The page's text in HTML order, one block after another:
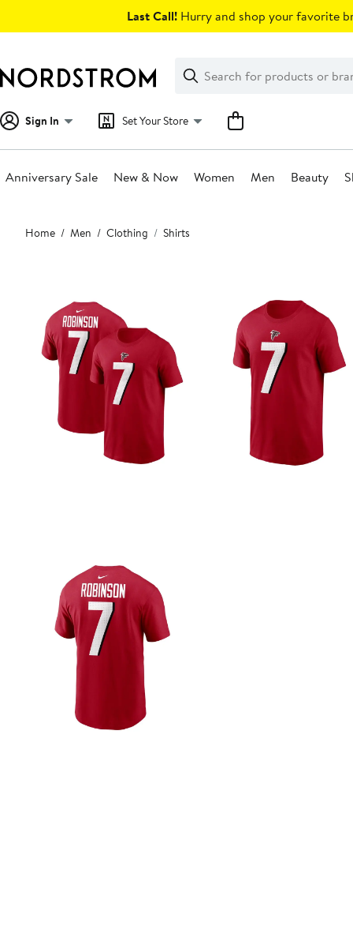
Last Call! Hurry and shop your favorite
Search
Clear
Clear
Search
Sign In Set Your Store
Anniversary Sale New & Now Women Men Beauty
Main
content
Home Men Clothing Shirts